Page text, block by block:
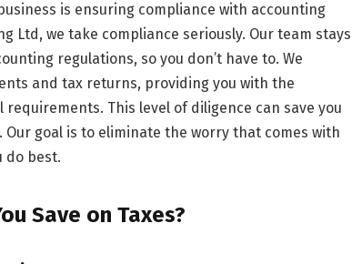
is ensuring compliance with accounting
Ltd, we take compliance seriously. Our team stays
regulations, so you don’t have to. We
and tax returns, providing you with the
This level of diligence can save you
goal is to eliminate the worry that comes with
do best.
Save on Taxes?